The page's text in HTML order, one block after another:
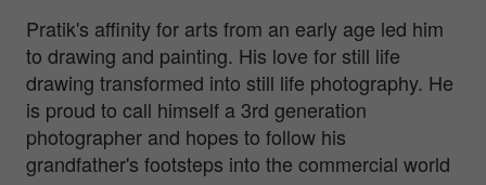
Pratik's affinity for arts from an early age led him
to drawing and painting. His love for still life
drawing transformed into still life photography. He
is proud to call himself a 3rd generation
photographer and hopes to follow his
grandfather's footsteps into the commercial world